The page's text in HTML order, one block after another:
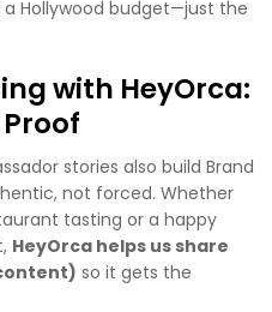
Hollywood budget—just the
with HeyOrca:
stories also build Brand
not forced. Whether
tasting or a happy
HeyOrca helps us share
so it gets the